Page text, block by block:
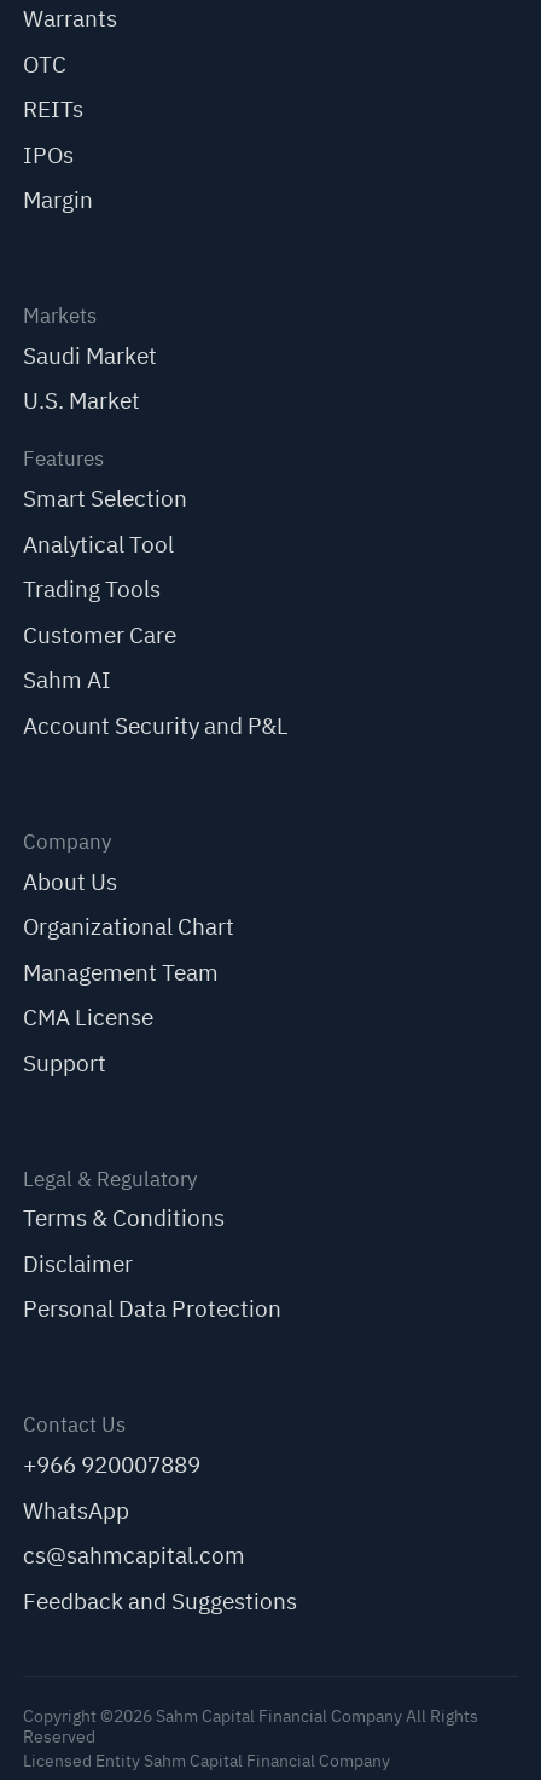
Warrants
OTC
REITs
IPOs
Margin
Markets
Saudi Market
U.S. Market
Features
Smart Selection
Analytical Tool
Trading Tools
Customer Care
Sahm AI
Account Security and P&L
Company
About Us
Organizational Chart
Management Team
CMA License
Support
Legal & Regulatory
Terms & Conditions
Disclaimer
Personal Data Protection
Contact Us
+966 920007889
WhatsApp
cs@sahmcapital.com
Feedback and Suggestions
Copyright ©2026 Sahm Capital Financial Company All Rights
Reserved
Licensed Entity Sahm Capital Financial Company